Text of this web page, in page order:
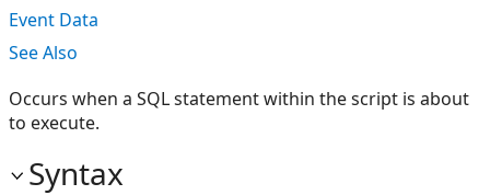
Event Data
See Also
Occurs when a SQL statement within the script is about
to execute.
Syntax